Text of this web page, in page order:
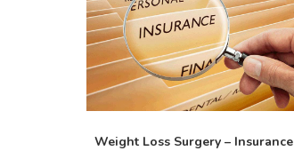
Weight Loss Surgery – Insurance